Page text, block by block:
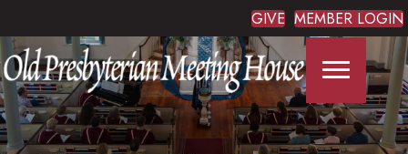
GIVE MEMBER LOGIN